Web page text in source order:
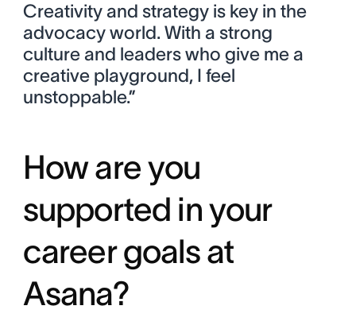
Creativity and strategy is key in the
advocacy world. With a strong
culture and leaders who give me a
creative playground, I feel
unstoppable.”
How are you
supported in your
career goals at
Asana?